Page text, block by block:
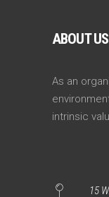
ABOUT US
As an
intrinsic
15